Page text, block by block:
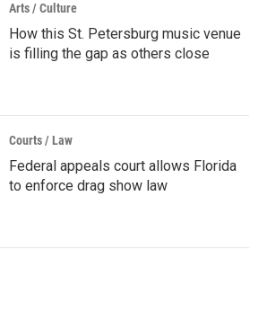
Arts / Culture
How this St. Petersburg music venue
is filling the gap as others close
Courts / Law
Federal appeals court allows Florida
to enforce drag show law